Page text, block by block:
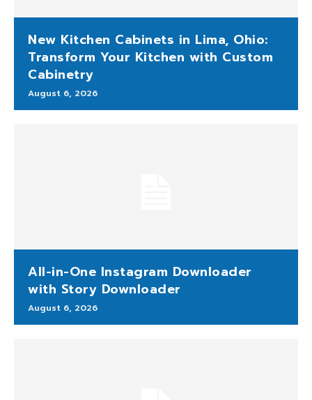
New Kitchen Cabinets in Lima, Ohio:
Transform Your Kitchen with Custom
Cabinetry
August 6, 2026
All-in-One Instagram Downloader
with Story Downloader
August 6, 2026